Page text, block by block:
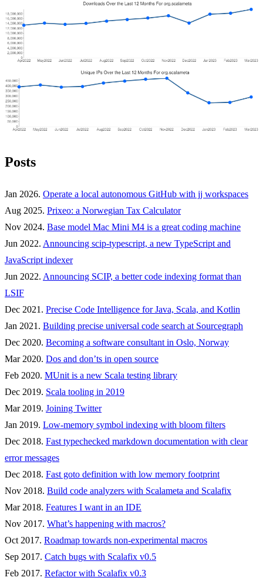
Posts
Jan 2026. Operate a local autonomous GitHub with jj workspaces
Aug 2025. Prixeo: a Norwegian Tax Calculator
Nov 2024. Base model Mac Mini M4 is a great coding machine
Jun 2022. Announcing scip-typescript, a new TypeScript and
JavaScript indexer
Jun 2022. Announcing SCIP, a better code indexing format than
LSIF
Dec 2021. Precise Code Intelligence for Java, Scala, and Kotlin
Jan 2021. Building precise universal code search at Sourcegraph
Dec 2020. Becoming a software consultant in Oslo, Norway
Mar 2020. Dos and don’ts in open source
Feb 2020. MUnit is a new Scala testing library
Dec 2019. Scala tooling in 2019
Mar 2019. Joining Twitter
Jan 2019. Low-memory symbol indexing with bloom filters
Dec 2018. Fast typechecked markdown documentation with clear
error messages
Dec 2018. Fast goto definition with low memory footprint
Nov 2018. Build code analyzers with Scalameta and Scalafix
Mar 2018. Features I want in an IDE
Nov 2017. What’s happening with macros?
Oct 2017. Roadmap towards non-experimental macros
Sep 2017. Catch bugs with Scalafix v0.5
Feb 2017. Refactor with Scalafix v0.3